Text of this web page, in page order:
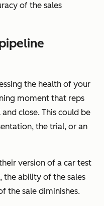
of the sales
the health of your
moment that reps
close. This could be
the trial, or an
version of a car test
ability of the sales
the sale diminishes.